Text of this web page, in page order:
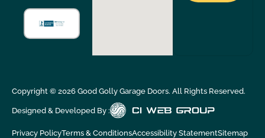
Copyright © 2026Good Golly Garage Doors. All Rights Reserved.
Designed & Developed By :
Privacy PolicyTerms & ConditionsAccessibility StatementSitemap